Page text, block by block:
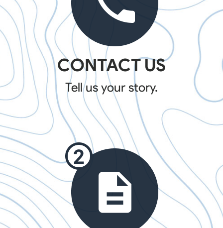
CONTACT US
Tell us your story.